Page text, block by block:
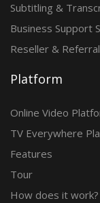
Subtitling &
Business Support
Reseller & Referral
Platform
Online Video
TV Everywhere
Features
Tour
How does it work?